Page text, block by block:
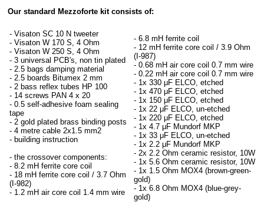
Our standard Mezzoforte kit consists of:
- Visaton SC 10 N tweeter
- Visaton W 170 S, 4 Ohm
- Visaton W 250 S, 4 Ohm
- 3 universal PCB's, non tin plated
- 2.5 bags damping material
- 2.5 boards Bitumex 2 mm
- 2 bass reflex tubes HP 100
- 14 screws PAN 4 x 20
- 0.5 self-adhesive foam sealing
tape
- 2 gold plated brass binding posts
- 4 metre cable 2x1.5 mm2
- building instruction
- the crossover components:
- 8.2 mH ferrite core coil
- 18 mH ferrite core coil / 3.7 Ohm
(I-982)
- 1.2 mH air core coil 1.4 mm wire
- 6.8 mH ferrite coil
- 12 mH ferrite core coil / 3.9 Ohm
(I-987)
- 0.68 mH air core coil 0.7 mm wire
- 0.22 mH air core coil 0.7 mm wire
- 1x 330 μF ELCO, etched
- 1x 470 μF ELCO, etched
- 1x 150 μF ELCO, etched
- 1x 22 μF ELCO, un-etched
- 1x 220 μF ELCO, etched
- 1x 4.7 μF Mundorf MKP
- 1x 33 μF ELCO, un-etched
- 1x 2.2 μF Mundorf MKP
- 2x 2.2 Ohm ceramic resistor, 10W
- 1x 5.6 Ohm ceramic resistor, 10W
- 1x 1.5 Ohm MOX4 (brown-green-
gold)
- 1x 6.8 Ohm MOX4 (blue-grey-
gold)